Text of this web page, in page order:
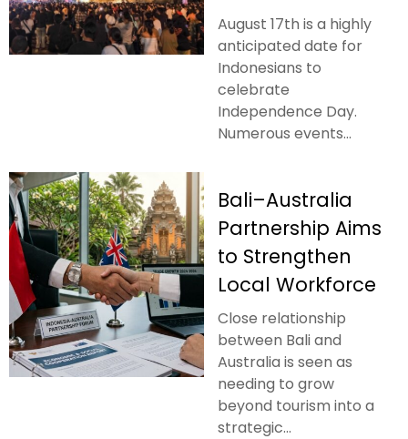
August 17th is a highly
anticipated date for
Indonesians to
celebrate
Independence Day.
Numerous events...
Bali–Australia
Partnership Aims
to Strengthen
Local Workforce
Close relationship
between Bali and
Australia is seen as
needing to grow
beyond tourism into a
strategic...